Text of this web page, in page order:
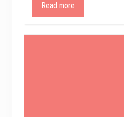
Read more